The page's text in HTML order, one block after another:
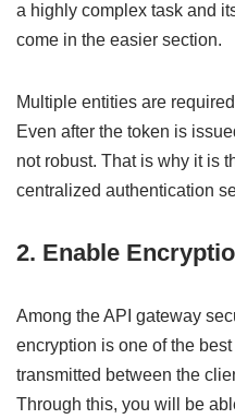
a highly complex task and
come in the easier section.
Multiple entities are
Even after the token is
not robust. That is why it is
centralized authentication
2. Enable
Among the API gateway
encryption is one of the
transmitted between the
Through this, you will be